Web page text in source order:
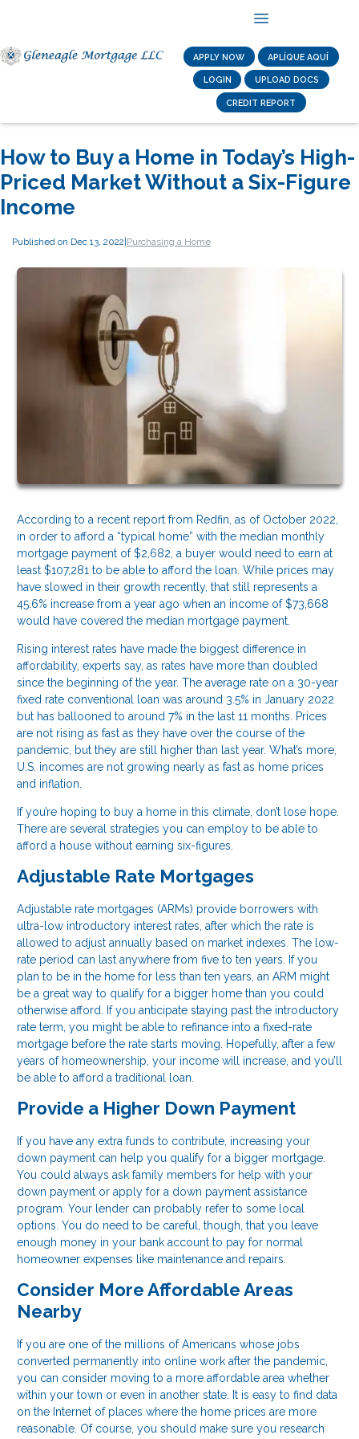
APPLY NOW APLÍQUE AQUÍ
LOGIN UPLOAD DOCS
CREDIT REPORT
How to Buy a Home in Today’s High-
Priced Market Without a Six-Figure
Income
Published on Dec 13, 2022|Purchasing a Home
According to a recent report from Redfin, as of October 2022,
in order to afford a “typical home” with the median monthly
mortgage payment of $2,682, a buyer would need to earn at
least $107,281 to be able to afford the loan. While prices may
have slowed in their growth recently, that still represents a
45.6% increase from a year ago when an income of $73,668
would have covered the median mortgage payment.
Rising interest rates have made the biggest difference in
affordability, experts say, as rates have more than doubled
since the beginning of the year. The average rate on a 30-year
fixed rate conventional loan was around 3.5% in January 2022
but has ballooned to around 7% in the last 11 months. Prices
are not rising as fast as they have over the course of the
pandemic, but they are still higher than last year. What’s more,
U.S. incomes are not growing nearly as fast as home prices
and inflation.
If you’re hoping to buy a home in this climate, don’t lose hope.
There are several strategies you can employ to be able to
afford a house without earning six-figures.
Adjustable Rate Mortgages
Adjustable rate mortgages (ARMs) provide borrowers with
ultra-low introductory interest rates, after which the rate is
allowed to adjust annually based on market indexes. The low-
rate period can last anywhere from five to ten years. If you
plan to be in the home for less than ten years, an ARM might
be a great way to qualify for a bigger home than you could
otherwise afford. If you anticipate staying past the introductory
rate term, you might be able to refinance into a fixed-rate
mortgage before the rate starts moving. Hopefully, after a few
years of homeownership, your income will increase, and you’ll
be able to afford a traditional loan.
Provide a Higher Down Payment
If you have any extra funds to contribute, increasing your
down payment can help you qualify for a bigger mortgage.
You could always ask family members for help with your
down payment or apply for a down payment assistance
program. Your lender can probably refer to some local
options. You do need to be careful, though, that you leave
enough money in your bank account to pay for normal
homeowner expenses like maintenance and repairs.
Consider More Affordable Areas
Nearby
If you are one of the millions of Americans whose jobs
converted permanently into online work after the pandemic,
you can consider moving to a more affordable area whether
within your town or even in another state. It is easy to find data
on the Internet of places where the home prices are more
reasonable. Of course, you should make sure you research